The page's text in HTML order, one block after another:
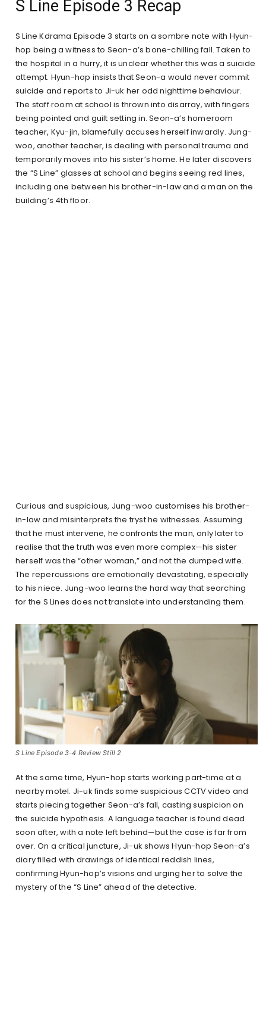
S Line Episode 3 Recap
S Line Kdrama Episode 3 starts on a sombre note with Hyun-
hop being a witness to Seon-a’s bone-chilling fall. Taken to
the hospital in a hurry, it is unclear whether this was a suicide
attempt. Hyun-hop insists that Seon-a would never commit
suicide and reports to Ji-uk her odd nighttime behaviour.
The staff room at school is thrown into disarray, with fingers
being pointed and guilt setting in. Seon-a’s homeroom
teacher, Kyu-jin, blamefully accuses herself inwardly. Jung-
woo, another teacher, is dealing with personal trauma and
temporarily moves into his sister’s home. He later discovers
the “S Line” glasses at school and begins seeing red lines,
including one between his brother-in-law and a man on the
building’s 4th floor.
Curious and suspicious, Jung-woo customises his brother-
in-law and misinterprets the tryst he witnesses. Assuming
that he must intervene, he confronts the man, only later to
realise that the truth was even more complex—his sister
herself was the “other woman,” and not the dumped wife.
The repercussions are emotionally devastating, especially
to his niece. Jung-woo learns the hard way that searching
for the S Lines does not translate into understanding them.
S Line Episode 3-4 Review Still 2
At the same time, Hyun-hop starts working part-time at a
nearby motel. Ji-uk finds some suspicious CCTV video and
starts piecing together Seon-a’s fall, casting suspicion on
the suicide hypothesis. A language teacher is found dead
soon after, with a note left behind—but the case is far from
over. On a critical juncture, Ji-uk shows Hyun-hop Seon-a’s
diary filled with drawings of identical reddish lines,
confirming Hyun-hop’s visions and urging her to solve the
mystery of the “S Line” ahead of the detective.